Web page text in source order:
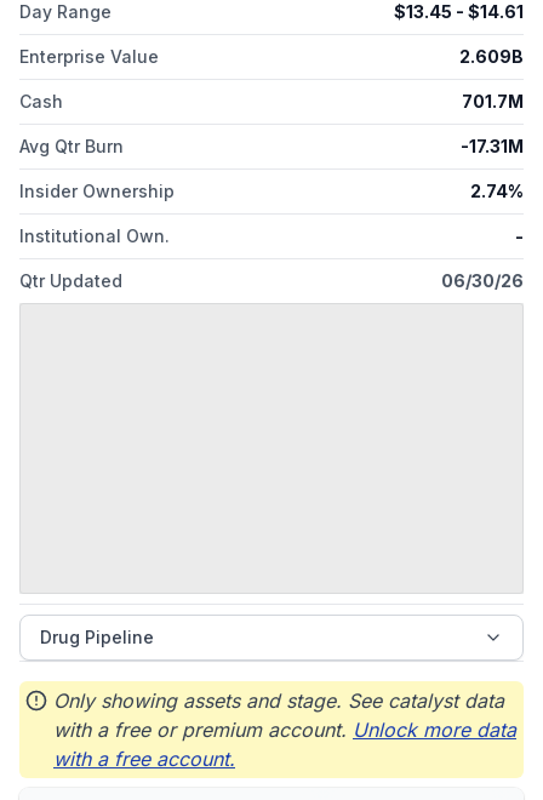
Day Range $13.45 - $14.61
Enterprise Value 2.609B
Cash 701.7M
Avg Qtr Burn -17.31M
Insider Ownership 2.74%
Institutional Own. -
Qtr Updated 06/30/26
Drug Pipeline
Only showing assets and stage. See catalyst data
with a free or premium account. Unlock more data
with a free account.